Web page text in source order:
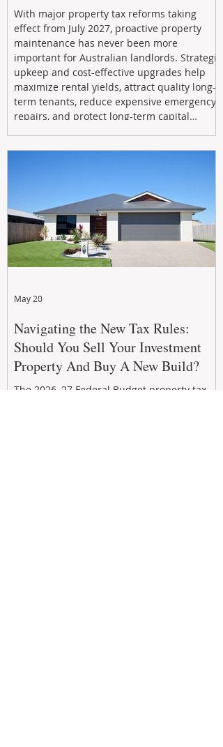
With major property tax reforms taking
effect from July 2027, proactive property
maintenance has never been more
important for Australian landlords. Strategic
upkeep and cost-effective upgrades help
maximize rental yields, attract quality long-
term tenants, reduce expensive emergency
repairs, and protect long-term capital
Navigating the New Tax Rules:
Should You Sell Your Investment
Property And Buy A New Build?
The 2026–27 Federal Budget property tax
May 20